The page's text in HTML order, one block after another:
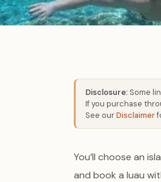
Disclosure: Some
If you purchase
See ourDisclaimer
You’ll choose an
and book a luau